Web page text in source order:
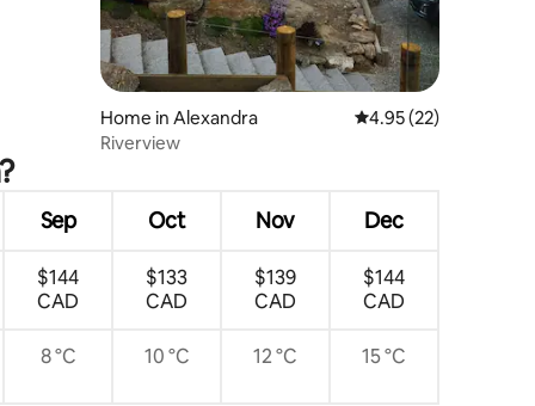
Home in Alexandra 4.95 out of 5
4.95 (22)
Riverview
Sep Oct Nov Dec
$144
CAD
$133
CAD
$139
CAD
$144
CAD
8 °C 10 °C 12 °C 15 °C